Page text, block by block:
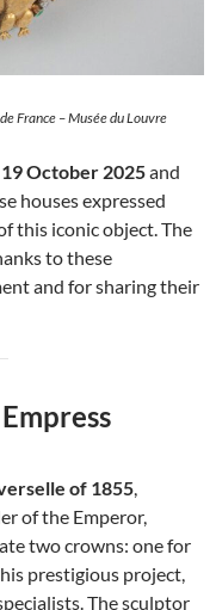
France – Musée du Louvre
19 October 2025and
houses expressed
this iconic object. The
to these
and for sharing their
of 1855,
of the Emperor,
two crowns: one for
prestigious project,
The sculptor